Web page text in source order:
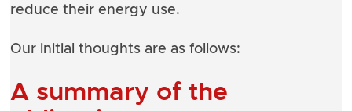
reduce their energy use.
Our initial thoughts are as follows:
A summary of the